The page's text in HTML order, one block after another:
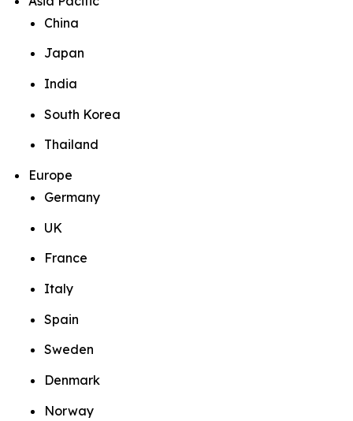
China
Japan
India
South Korea
Thailand
Europe
Germany
UK
France
Italy
Spain
Sweden
Denmark
Norway